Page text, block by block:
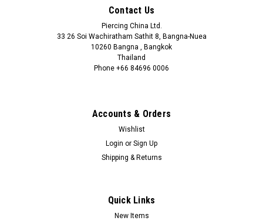
Contact Us
Piercing China Ltd.
33 26 Soi Wachiratham Sathit 8, Bangna-Nuea
10260 Bangna , Bangkok
Thailand
Phone +66 84696 0006
Accounts & Orders
Wishlist
Login or Sign Up
Shipping & Returns
Quick Links
New Items